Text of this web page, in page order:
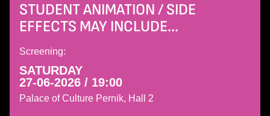
STUDENT ANIMATION / SIDE
EFFECTS MAY INCLUDE...
Screening:
SATURDAY
27-06-2026 / 19:00
Palace of Culture Pernik, Hall 2